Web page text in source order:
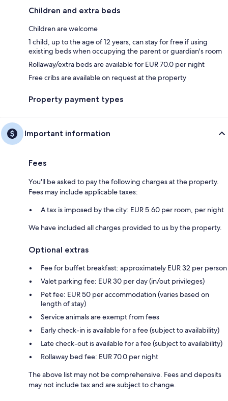
Children and extra beds
Children are welcome
1 child, up to the age of 12 years, can stay for free if using
existing beds when occupying the parent or guardian's room
Rollaway/extra beds are available for EUR 70.0 per night
Free cribs are available on request at the property
Property payment types
Important information
Fees
You'll be asked to pay the following charges at the property.
Fees may include applicable taxes:
A tax is imposed by the city: EUR 5.60 per room, per night
We have included all charges provided to us by the property.
Optional extras
Fee for buffet breakfast: approximately EUR 32 per person
Valet parking fee: EUR 30 per day (in/out privileges)
Pet fee: EUR 50 per accommodation (varies based on
length of stay)
Service animals are exempt from fees
Early check-in is available for a fee (subject to availability)
Late check-out is available for a fee (subject to availability)
Rollaway bed fee: EUR 70.0 per night
The above list may not be comprehensive. Fees and deposits
may not include tax and are subject to change.